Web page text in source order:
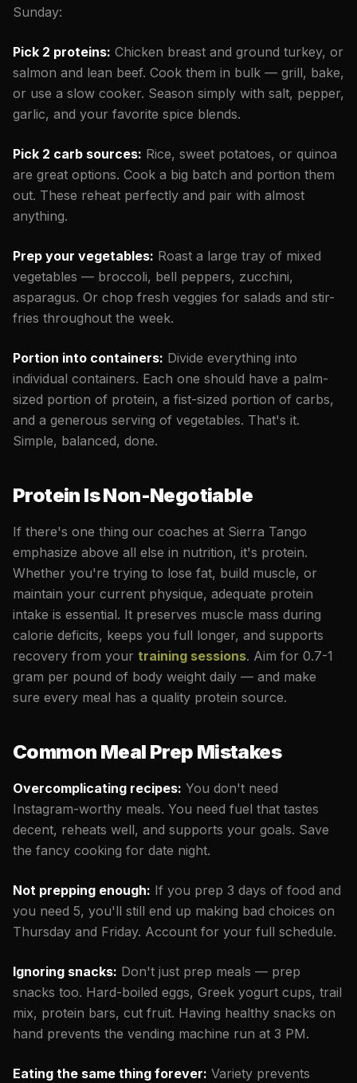
Sunday:
Pick 2 proteins: Chicken breast and ground turkey, or
salmon and lean beef. Cook them in bulk — grill, bake,
or use a slow cooker. Season simply with salt, pepper,
garlic, and your favorite spice blends.
Pick 2 carb sources: Rice, sweet potatoes, or quinoa
are great options. Cook a big batch and portion them
out. These reheat perfectly and pair with almost
anything.
Prep your vegetables: Roast a large tray of mixed
vegetables — broccoli, bell peppers, zucchini,
asparagus. Or chop fresh veggies for salads and stir-
fries throughout the week.
Portion into containers: Divide everything into
individual containers. Each one should have a palm-
sized portion of protein, a fist-sized portion of carbs,
and a generous serving of vegetables. That's it.
Simple, balanced, done.
Protein Is Non-Negotiable
If there's one thing our coaches at Sierra Tango
emphasize above all else in nutrition, it's protein.
Whether you're trying to lose fat, build muscle, or
maintain your current physique, adequate protein
intake is essential. It preserves muscle mass during
calorie deficits, keeps you full longer, and supports
recovery from your training sessions. Aim for 0.7-1
gram per pound of body weight daily — and make
sure every meal has a quality protein source.
Common Meal Prep Mistakes
Overcomplicating recipes: You don't need
Instagram-worthy meals. You need fuel that tastes
decent, reheats well, and supports your goals. Save
the fancy cooking for date night.
Not prepping enough: If you prep 3 days of food and
you need 5, you'll still end up making bad choices on
Thursday and Friday. Account for your full schedule.
Ignoring snacks: Don't just prep meals — prep
snacks too. Hard-boiled eggs, Greek yogurt cups, trail
mix, protein bars, cut fruit. Having healthy snacks on
hand prevents the vending machine run at 3 PM.
Eating the same thing forever: Variety prevents